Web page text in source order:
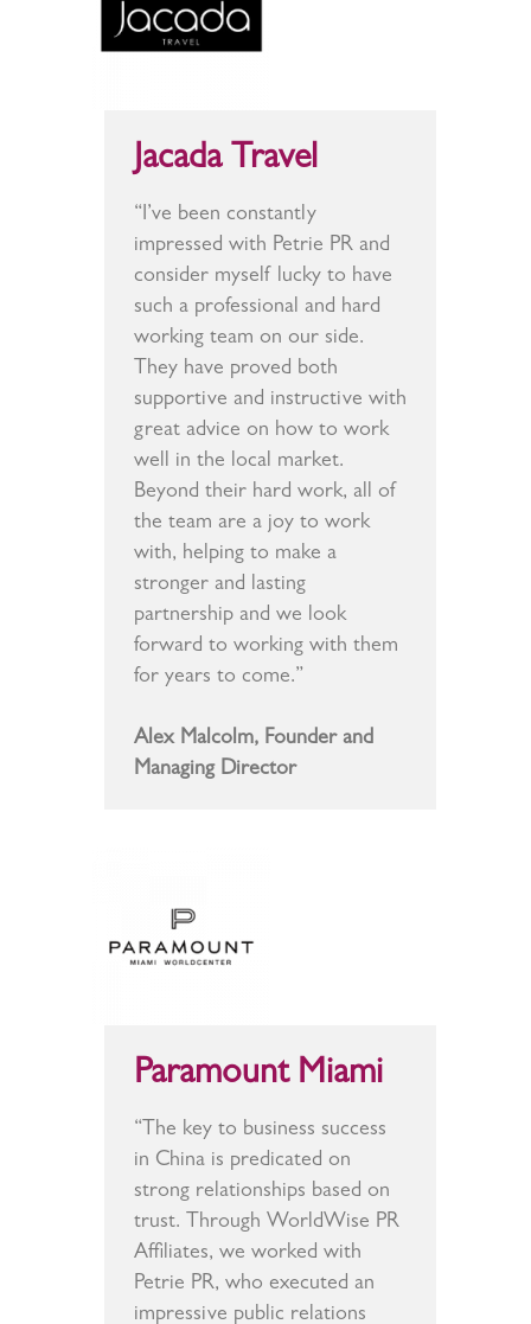
Jacada Travel
“I’ve been constantly
impressed with Petrie PR and
consider myself lucky to have
such a professional and hard
working team on our side.
They have proved both
supportive and instructive with
great advice on how to work
well in the local market.
Beyond their hard work, all of
the team are a joy to work
with, helping to make a
stronger and lasting
partnership and we look
forward to working with them
for years to come.”
Alex Malcolm, Founder and
Managing Director
Paramount Miami
“The key to business success
in China is predicated on
strong relationships based on
trust. Through WorldWise PR
Affiliates, we worked with
Petrie PR, who executed an
impressive public relations